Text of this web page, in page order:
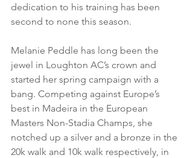
dedication to his training has been
second to none this season.
Melanie Peddle has long been the
jewel in Loughton AC’s crown and
started her spring campaign with a
bang. Competing against Europe’s
best in Madeira in the European
Masters Non-Stadia Champs, she
notched up a silver and a bronze in the
20k walk and 10k walk respectively, in